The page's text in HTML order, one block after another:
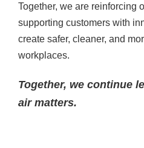
Together, we are reinforcing
supporting customers with
create safer, cleaner, and
workplaces.
Together, we continue
air matters.